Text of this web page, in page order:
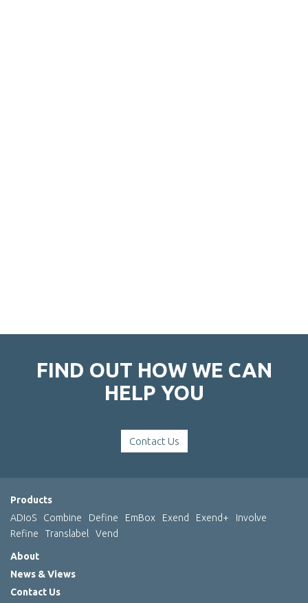
FIND OUT HOW WE CAN
HELP YOU
Contact Us
Products
ADIoS
Combine Define EmBox Exend Exend+
Involve
Refine
Translabel Vend
About
News & Views
Contact Us